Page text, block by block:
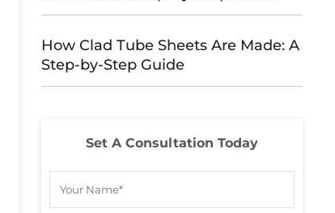
How Clad Tube Sheets Are Made: A
Step-by-Step Guide
Set A Consultation Today